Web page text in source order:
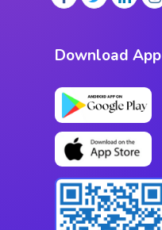
Download App